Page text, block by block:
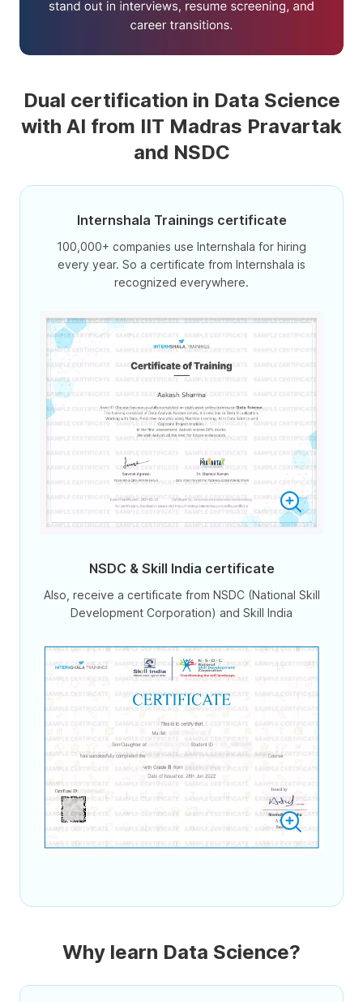
Dual certification in Data Science
with AI from IIT Madras Pravartak
and NSDC
Internshala Trainings certificate
100,000+ companies use Internshala for hiring
every year. So a certificate from Internshala is
recognized everywhere.
NSDC & Skill India certificate
Also, receive a certificate from NSDC (National Skill
Development Corporation) and Skill India
Why learn Data Science?